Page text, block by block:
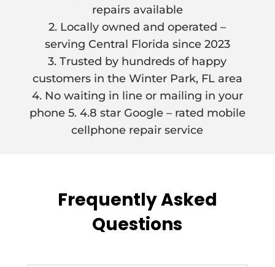
repairs available
2. Locally owned and operated –
serving Central Florida since 2023
3. Trusted by hundreds of happy
customers in the Winter Park, FL area
4. No waiting in line or mailing in your
phone 5. 4.8 star Google – rated mobile
cellphone repair service
Frequently Asked
Questions